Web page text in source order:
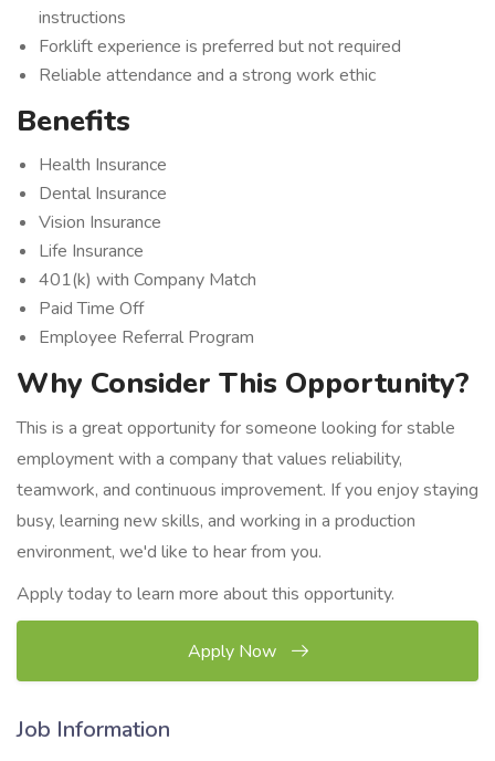
instructions
Forklift experience is preferred but not required
Reliable attendance and a strong work ethic
Benefits
Health Insurance
Dental Insurance
Vision Insurance
Life Insurance
401(k) with Company Match
Paid Time Off
Employee Referral Program
Why Consider This Opportunity?
This is a great opportunity for someone looking for stable
employment with a company that values reliability,
teamwork, and continuous improvement. If you enjoy staying
busy, learning new skills, and working in a production
environment, we'd like to hear from you.
Apply today to learn more about this opportunity.
Apply Now
Job Information